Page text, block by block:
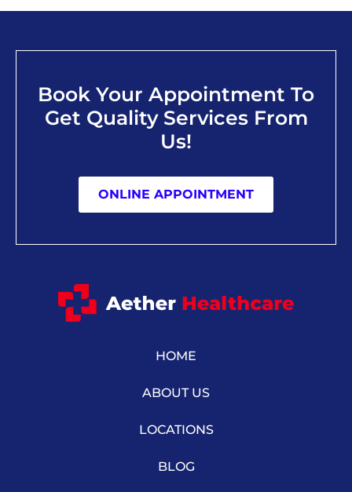
Book Your Appointment To
Get Quality Services From
Us!
ONLINE APPOINTMENT
HOME
ABOUT US
LOCATIONS
BLOG